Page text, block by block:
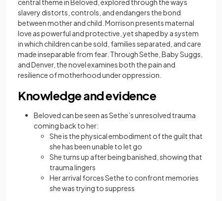
slavery distorts, controls, and endangers the bond
between mother and child. Morrison presents maternal
love as powerful and protective, yet shaped by a system
in which children can be sold, families separated, and care
made inseparable from fear. Through Sethe, Baby Suggs,
and Denver, the novel examines both the pain and
resilience of motherhood under oppression.
Knowledge and evidence
Beloved can be seen as Sethe’s unresolved trauma
coming back to her:
She is the physical embodiment of the guilt that
she has been unable to let go
She turns up after being banished, showing that
trauma lingers
Her arrival forces Sethe to confront memories
she was trying to suppress